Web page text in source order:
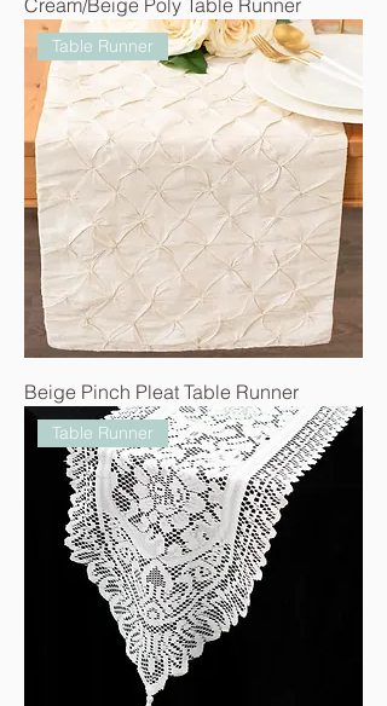
Cream/Beige Poly Table Runner
Table Runner
Beige Pinch Pleat Table Runner
Table Runner